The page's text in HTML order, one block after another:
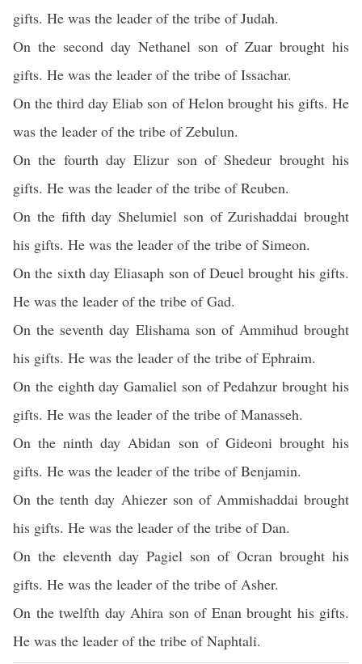
gifts. He was the leader of the tribe of Judah.
On the second day Nethanel son of Zuar brought his
gifts. He was the leader of the tribe of Issachar.
On the third day Eliab son of Helon brought his gifts. He
was the leader of the tribe of Zebulun.
On the fourth day Elizur son of Shedeur brought his
gifts. He was the leader of the tribe of Reuben.
On the fifth day Shelumiel son of Zurishaddai brought
his gifts. He was the leader of the tribe of Simeon.
On the sixth day Eliasaph son of Deuel brought his gifts.
He was the leader of the tribe of Gad.
On the seventh day Elishama son of Ammihud brought
his gifts. He was the leader of the tribe of Ephraim.
On the eighth day Gamaliel son of Pedahzur brought his
gifts. He was the leader of the tribe of Manasseh.
On the ninth day Abidan son of Gideoni brought his
gifts. He was the leader of the tribe of Benjamin.
On the tenth day Ahiezer son of Ammishaddai brought
his gifts. He was the leader of the tribe of Dan.
On the eleventh day Pagiel son of Ocran brought his
gifts. He was the leader of the tribe of Asher.
On the twelfth day Ahira son of Enan brought his gifts.
He was the leader of the tribe of Naphtali.